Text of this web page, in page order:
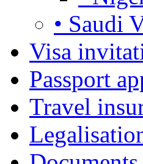
• Saudi
Visa
Passport
Travel